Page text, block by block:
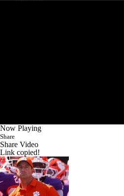
Now Playing
Share
Share Video
Link copied!